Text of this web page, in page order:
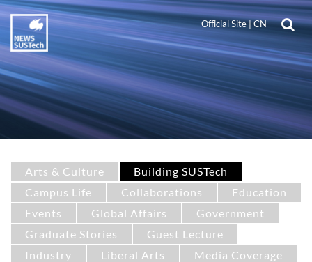
Official Site|CN
Arts & Culture
Building SUSTech
Campus Life
Collaborations
Education
Events
Global Affairs
Government
Graduate Stories
Guest Lecture
Industry
Liberal Arts
Media Coverage